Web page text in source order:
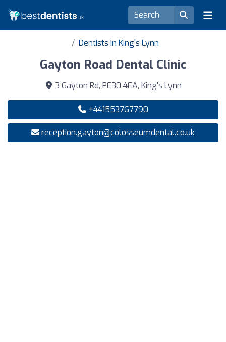
Dentists in King's Lynn
Gayton Road Dental Clinic
3 Gayton Rd, PE30 4EA, King's Lynn
+441553767790
reception.gayton@colosseumdental.co.uk